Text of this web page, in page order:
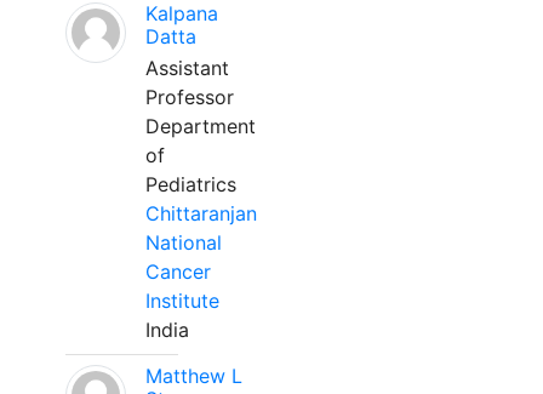
Kalpana
Datta
Assistant
Professor
Department
of
Pediatrics
Chittaranjan
National
Cancer
Institute
India
Matthew L